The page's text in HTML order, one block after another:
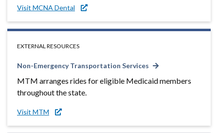
Visit MCNA Dental
EXTERNAL RESOURCES
Non-Emergency Transportation Services
MTM arranges rides for eligible Medicaid members
throughout the state.
Visit MTM